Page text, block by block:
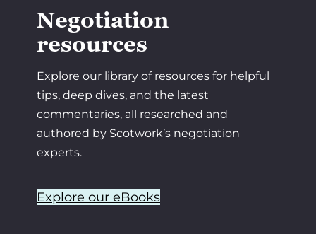
Negotiation
resources
Explore our library of resources for helpful
tips, deep dives, and the latest
commentaries, all researched and
authored by Scotwork’s negotiation
experts.
Explore our eBooks